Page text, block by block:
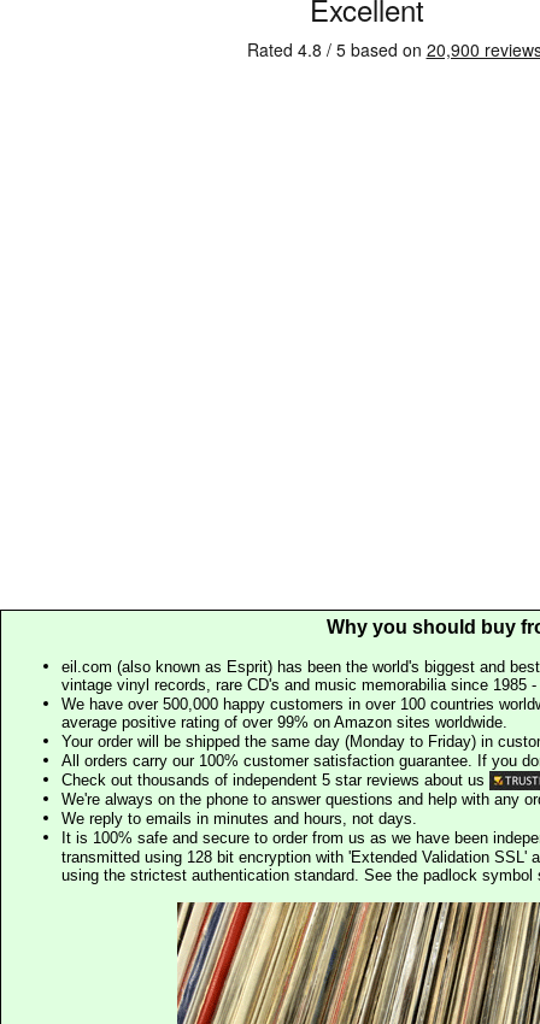
Why you should buy
eil.com (also known as Esprit) has been the world's biggest and
vintage vinyl records, rare CD's and music memorabilia since 1985
We have over 500,000 happy customers in over 100 countries
average positive rating of over 99% on Amazon sites worldwide.
Your order will be shipped the same day (Monday to Friday) in
All orders carry our 100% customer satisfaction guarantee. If you
Check out thousands of independent 5 star reviews about us
We're always on the phone to answer questions and help with any
We reply to emails in minutes and hours, not days.
It is 100% safe and secure to order from us as we have been
transmitted using 128 bit encryption with 'Extended Validation SSL'
using the strictest authentication standard. See the padlock